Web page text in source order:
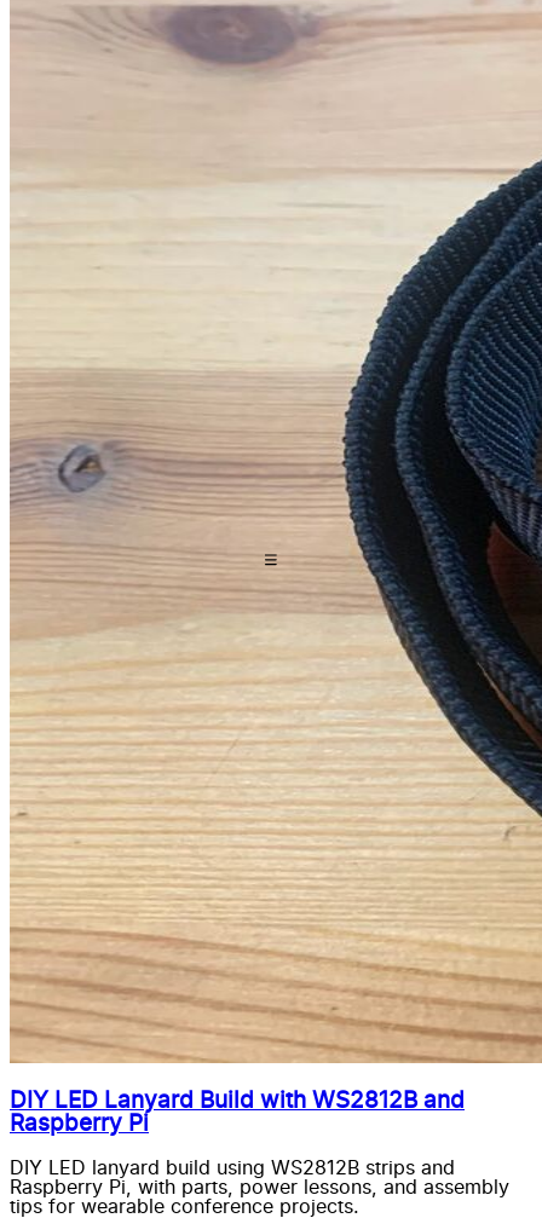
DIY LED Lanyard Build with WS2812B and
Raspberry Pi
DIY LED lanyard build using WS2812B strips and
Raspberry Pi, with parts, power lessons, and assembly
tips for wearable conference projects.